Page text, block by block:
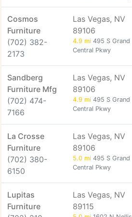
Cosmos
Furniture
(702) 382-
2173
Las Vegas, NV
89106
4.9 mi 495 S Grand
Central Pkwy
Sandberg
Furniture Mfg
(702) 474-
7166
Las Vegas, NV
89106
4.9 mi 495 S Grand
Central Pkwy
La Crosse
Furniture
(702) 380-
6150
Las Vegas, NV
89106
5.0 mi 495 S Grand
Central Pkwy
Lupitas
Furniture
Las Vegas, NV
89115